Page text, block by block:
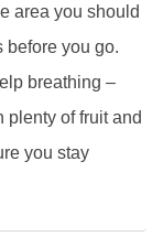
area you should
before you go.
breathing –
plenty of fruit and
you stay